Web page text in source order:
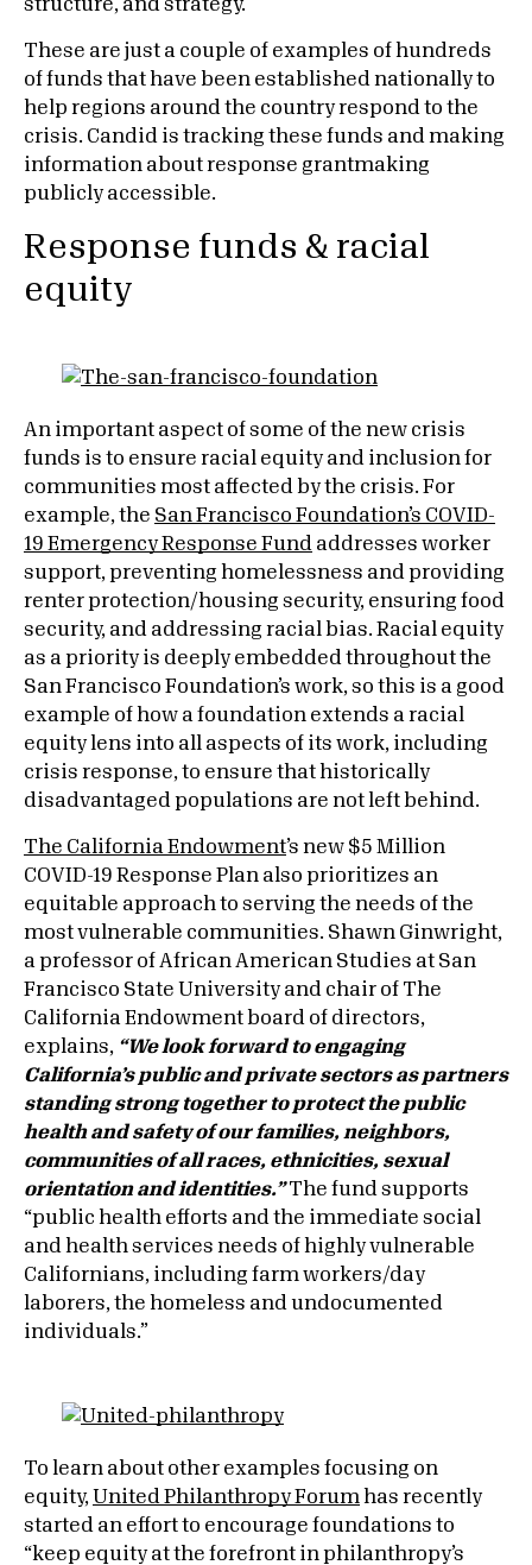
structure, and strategy.
These are just a couple of examples of hundreds
of funds that have been established nationally to
help regions around the country respond to the
crisis. Candid is tracking these funds and making
information about response grantmaking
publicly accessible.
Response funds & racial
equity
An important aspect of some of the new crisis
funds is to ensure racial equity and inclusion for
communities most affected by the crisis. For
example, the San Francisco Foundation’s COVID-
19 Emergency Response Fund addresses worker
support, preventing homelessness and providing
renter protection/housing security, ensuring food
security, and addressing racial bias. Racial equity
as a priority is deeply embedded throughout the
San Francisco Foundation’s work, so this is a good
example of how a foundation extends a racial
equity lens into all aspects of its work, including
crisis response, to ensure that historically
disadvantaged populations are not left behind.
The California Endowment’s new $5 Million
COVID-19 Response Plan also prioritizes an
equitable approach to serving the needs of the
most vulnerable communities. Shawn Ginwright,
a professor of African American Studies at San
Francisco State University and chair of The
California Endowment board of directors,
explains, “We look forward to engaging
California’s public and private sectors as partners
standing strong together to protect the public
health and safety of our families, neighbors,
communities of all races, ethnicities, sexual
orientation and identities.”The fund supports
“public health efforts and the immediate social
and health services needs of highly vulnerable
Californians, including farm workers/day
laborers, the homeless and undocumented
individuals.”
To learn about other examples focusing on
equity, United Philanthropy Forum has recently
started an effort to encourage foundations to
“keep equity at the forefront in philanthropy’s